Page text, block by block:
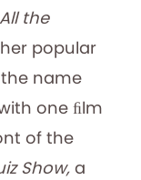
the
popular
name
one ﬁlm
of the
Show, a